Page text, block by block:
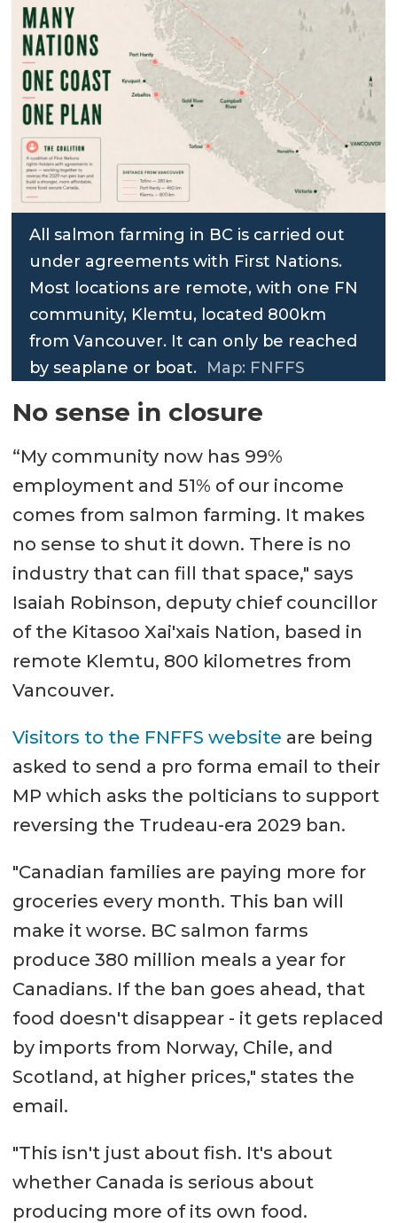
All salmon farming in BC is carried out
under agreements with First Nations.
Most locations are remote, with one FN
community, Klemtu, located 800km
from Vancouver. It can only be reached
by seaplane or boat. Map: FNFFS
No sense in closure
“My community now has 99%
employment and 51% of our income
comes from salmon farming. It makes
no sense to shut it down. There is no
industry that can fill that space," says
Isaiah Robinson, deputy chief councillor
of the Kitasoo Xai'xais Nation, based in
remote Klemtu, 800 kilometres from
Vancouver.
Visitors to the FNFFS website are being
asked to send a pro forma email to their
MP which asks the polticians to support
reversing the Trudeau-era 2029 ban.
"Canadian families are paying more for
groceries every month. This ban will
make it worse. BC salmon farms
produce 380 million meals a year for
Canadians. If the ban goes ahead, that
food doesn't disappear - it gets replaced
by imports from Norway, Chile, and
Scotland, at higher prices," states the
email.
"This isn't just about fish. It's about
whether Canada is serious about
producing more of its own food.